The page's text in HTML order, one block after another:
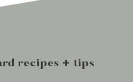
recipes + tips